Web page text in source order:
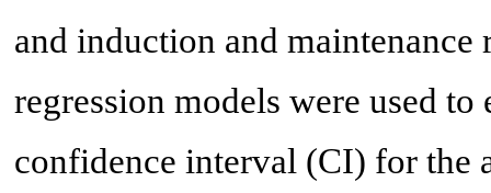
and induction and
regression models were used
confidence interval (CI) for the